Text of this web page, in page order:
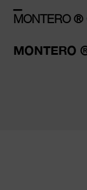
–
MONTERO ®
MONTERO